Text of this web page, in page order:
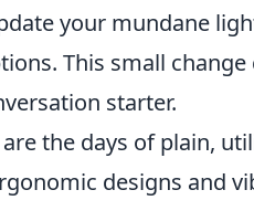
your mundane
This small
starter.
are the days of plain,
designs and